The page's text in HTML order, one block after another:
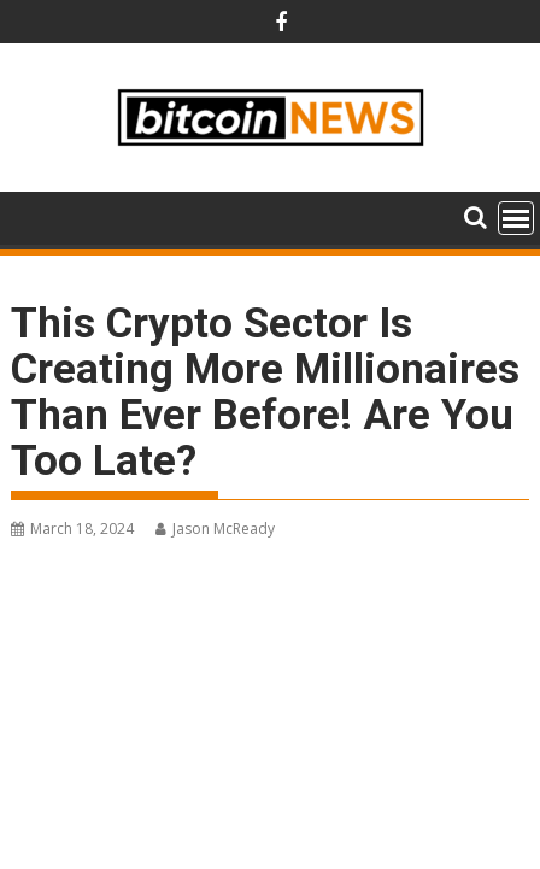
to
This Crypto Sector Is
Creating More Millionaires
Than Ever Before! Are You
Too Late?
March 18, 2024 Jason McReady